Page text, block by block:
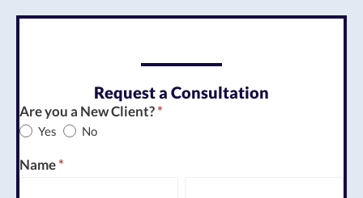
Request a Consultation
Appointment
Request
Are you a New Client?*
Yes No
Name*